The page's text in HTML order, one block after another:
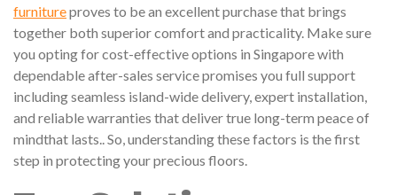
furnitureproves to be an excellent purchase that brings
together both superior comfort and practicality. Make sure
you opting for cost-effective options in Singapore with
dependable after-sales service promises you full support
including seamless island-wide delivery, expert installation,
and reliable warranties that deliver true long-term peace of
mindthat lasts.. So, understanding these factors is the first
step in protecting your precious floors.